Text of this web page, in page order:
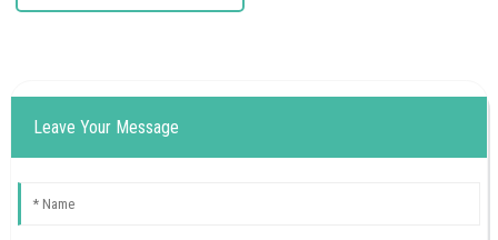
Leave Your Message